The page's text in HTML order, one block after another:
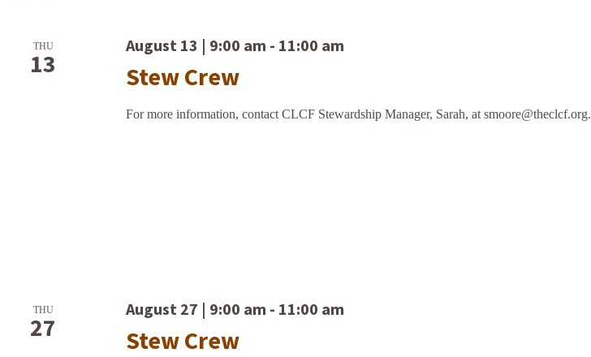
THU
13 Stew Crew
August 13 | 9:00 am - 11:00 am
For more information, contact CLCF Stewardship Manager, Sarah, at smoore@theclcf.org.
THU
27 Stew Crew
August 27 | 9:00 am - 11:00 am